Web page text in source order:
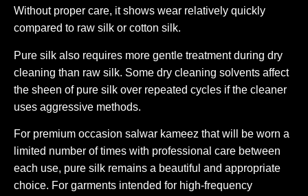
Without proper care, it shows wear relatively quickly
compared to raw silk or cotton silk.
Pure silk also requires more gentle treatment during dry
cleaning than raw silk. Some dry cleaning solvents affect
the sheen of pure silk over repeated cycles if the cleaner
uses aggressive methods.
For premium occasion salwar kameez that will be worn a
limited number of times with professional care between
each use, pure silk remains a beautiful and appropriate
choice. For garments intended for high-frequency